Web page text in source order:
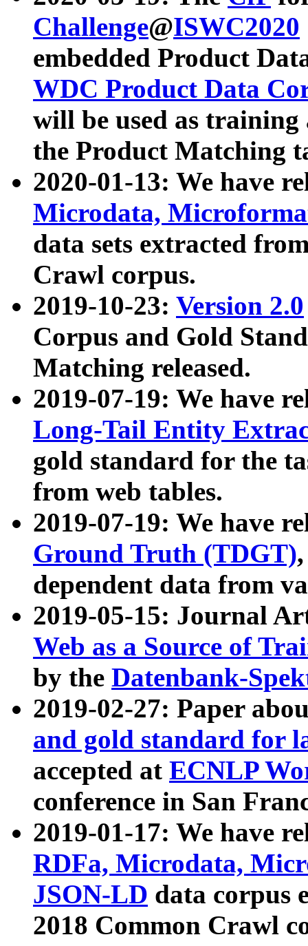
Challenge@ISWC2020
embedded Product
WDC Product Data
will be used as
the Product Matching
2020-01-13: We have
Microdata,
data sets extracted
Crawl corpus.
2019-10-23: Version 2.0
Corpus and Gold
Matching released.
2019-07-19: We have
Long-Tail Entity
gold standard for the
from web tables.
2019-07-19: We have
Ground Truth (TDGT)
dependent data from
2019-05-15: Journal
Web as a Source of
by the Datenbank-
2019-02-27: Paper
and gold standard for
accepted at ECNLP
conference in San
2019-01-17: We have
RDFa, Microdata,
JSON-LD data corpus
2018 Common Crawl